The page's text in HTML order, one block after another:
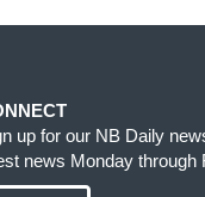
up for our NB Daily
news Monday through